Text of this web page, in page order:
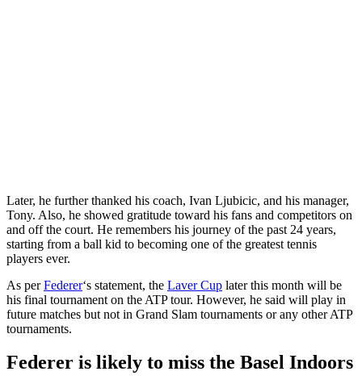
Later, he further thanked his coach, Ivan Ljubicic, and his manager,
Tony. Also, he showed gratitude toward his fans and competitors on
and off the court. He remembers his journey of the past 24 years,
starting from a ball kid to becoming one of the greatest tennis
players ever.
As perFederer‘s statement, the Laver Cup later this month will be
his final tournament on the ATP tour. However, he said will play in
future matches but not in Grand Slam tournaments or any other ATP
tournaments.
Federer is likely to miss the Basel Indoors